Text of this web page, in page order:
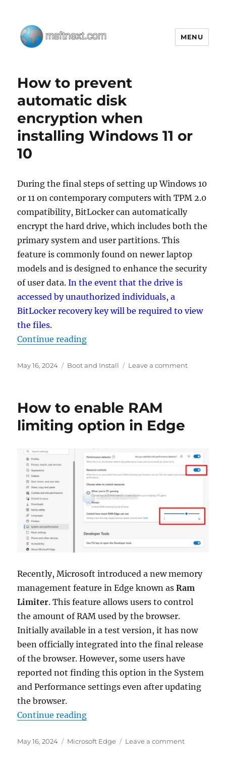
MENU
How to prevent
automatic disk
encryption when
installing Windows 11 or
10
During the final steps of setting up Windows 10
or 11 on contemporary computers with TPM 2.0
compatibility, BitLocker can automatically
encrypt the hard drive, which includes both the
primary system and user partitions. This
feature is commonly found on newer laptop
models and is designed to enhance the security
of user data.In the event that the drive is
accessed by unauthorized individuals, a
BitLocker recovery key will be required to view
the files.
Continue reading“How to prevent automatic disk
Posted
May 16, 2024 Categories
Boot and Install Leave a commenton
Windows
How to enable RAM
limiting option in Edge
Recently, Microsoft introduced a new memory
management feature in Edge known asRam
Limiter. This feature allows users to control
the amount of RAM used by the browser.
Initially available in a test version, it has now
been officially integrated into the final release
of the browser. However, some users have
reported not finding this option in the System
and Performance settings even after updating
the browser.
Continue reading“How to enable RAM limiting
Posted
May 16, 2024 Categories
Microsoft Edge Leave a commenton